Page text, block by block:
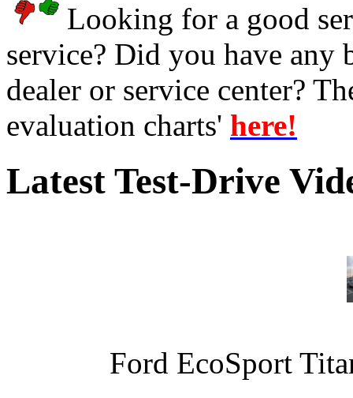
Looking for a good
service? Did you have any
dealer or service center?
evaluation charts' here!
Latest Test-Drive
Ford EcoSport